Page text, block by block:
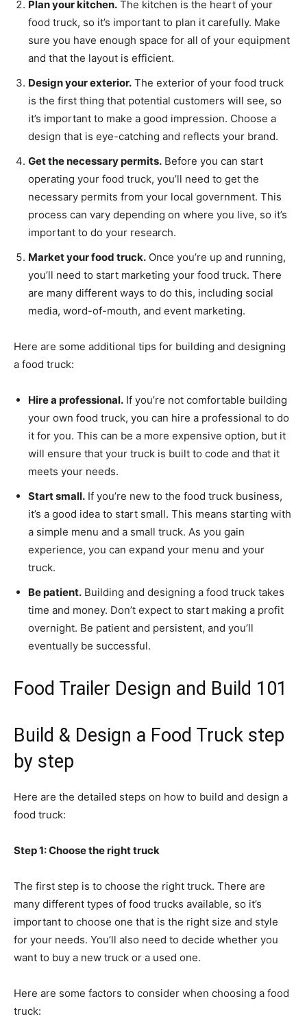
Plan your kitchen. The kitchen is the heart of your
food truck, so it’s important to plan it carefully. Make
sure you have enough space for all of your equipment
and that the layout is efficient.
Design your exterior. The exterior of your food truck
is the first thing that potential customers will see, so
it’s important to make a good impression. Choose a
design that is eye-catching and reflects your brand.
Get the necessary permits. Before you can start
operating your food truck, you’ll need to get the
necessary permits from your local government. This
process can vary depending on where you live, so it’s
important to do your research.
Market your food truck. Once you’re up and running,
you’ll need to start marketing your food truck. There
are many different ways to do this, including social
media, word-of-mouth, and event marketing.
Here are some additional tips for building and designing
a food truck:
Hire a professional. If you’re not comfortable building
your own food truck, you can hire a professional to do
it for you. This can be a more expensive option, but it
will ensure that your truck is built to code and that it
meets your needs.
Start small. If you’re new to the food truck business,
it’s a good idea to start small. This means starting with
a simple menu and a small truck. As you gain
experience, you can expand your menu and your
truck.
Be patient. Building and designing a food truck takes
time and money. Don’t expect to start making a profit
overnight. Be patient and persistent, and you’ll
eventually be successful.
Food Trailer Design and Build 101
Build & Design a Food Truck step
by step
Here are the detailed steps on how to build and design a
food truck:
Step 1: Choose the right truck
The first step is to choose the right truck. There are
many different types of food trucks available, so it’s
important to choose one that is the right size and style
for your needs. You’ll also need to decide whether you
want to buy a new truck or a used one.
Here are some factors to consider when choosing a food
truck: